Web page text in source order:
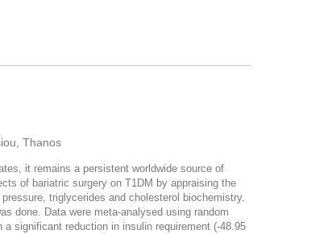
Thanos
it remains a persistent worldwide source of
of bariatric surgery on T1DM by appraising the
triglycerides and cholesterol biochemistry.
done. Data were meta-analysed using random
significant reduction in insulin requirement (-48.95